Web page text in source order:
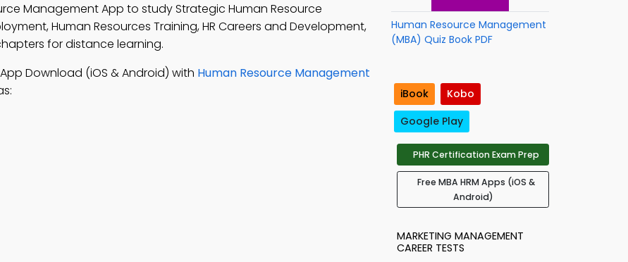
Management App to study Strategic Human Resource
Human Resources Training, HR Careers and Development,
for distance learning.
Download (iOS & Android) with Human Resource Management
Human Resource Management
(MBA) Quiz Book PDF
iBook
Kobo
Google Play
PHR Certification Exam Prep
Free MBA HRM Apps (iOS &
Android)
MARKETING MANAGEMENT
CAREER TESTS